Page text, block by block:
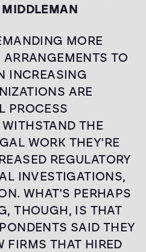
MORE
ARRANGEMENTS TO
INCREASING
ARE
PROCESS
THE
WORK THEY'RE
REGULATORY
INVESTIGATIONS,
WHAT'S PERHAPS
THOUGH, IS THAT
SAID THEY
FIRMS THAT HIRED